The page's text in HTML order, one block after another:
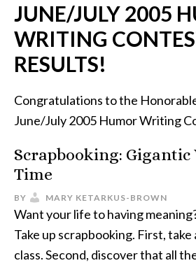
JUNE/JULY 2005
WRITING
RESULTS!
Congratulations to the
June/July 2005 Humor Writing
Scrapbooking: Gigantic
Time
BY MARY KETARKUS-BROWN
Want your life to having
Take up scrapbooking. First, take
class. Second, discover that all